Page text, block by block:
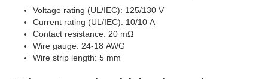
Voltage rating (UL/IEC): 125/130 V
Current rating (UL/IEC): 10/10 A
Contact resistance: 20 mΩ
Wire gauge: 24-18 AWG
Wire strip length: 5 mm